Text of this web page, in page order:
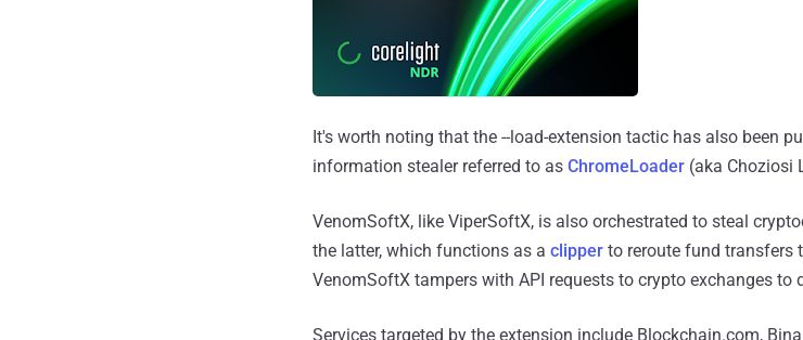
It's worth noting that the --load-extension tactic has also been
information stealer referred to as ChromeLoader (aka Choziosi
VenomSoftX, like ViperSoftX, is also orchestrated to steal
the latter, which functions as a clipper to reroute fund transfers
VenomSoftX tampers with API requests to crypto exchanges to
Services targeted by the extension include Blockchain.com,